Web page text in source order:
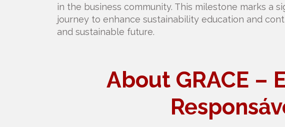
in the business community. This milestone marks a
journey to enhance sustainability education and
and sustainable future.
About GRACE –